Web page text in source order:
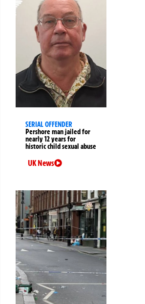
SERIAL OFFENDER
Pershore man jailed for
nearly 12 years for
historic child sexual abuse
UK News